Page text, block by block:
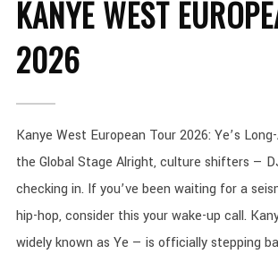
KANYE WEST
2026
Kanye West European Tour 2026: Ye’s
the Global Stage Alright, culture shifters —
checking in. If you’ve been waiting for a
hip-hop, consider this your wake-up call.
widely known as Ye — is officially stepping